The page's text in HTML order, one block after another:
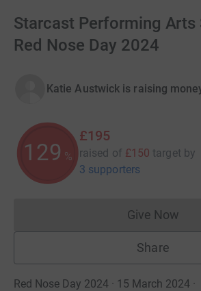
Starcast Performing Arts
Red Nose Day 2024
Katie Austwick is raising
129 %
£195
raised of £150 target by
3 supporters
Give Now
Share
Red Nose Day 2024 · 15 March 2024 ·